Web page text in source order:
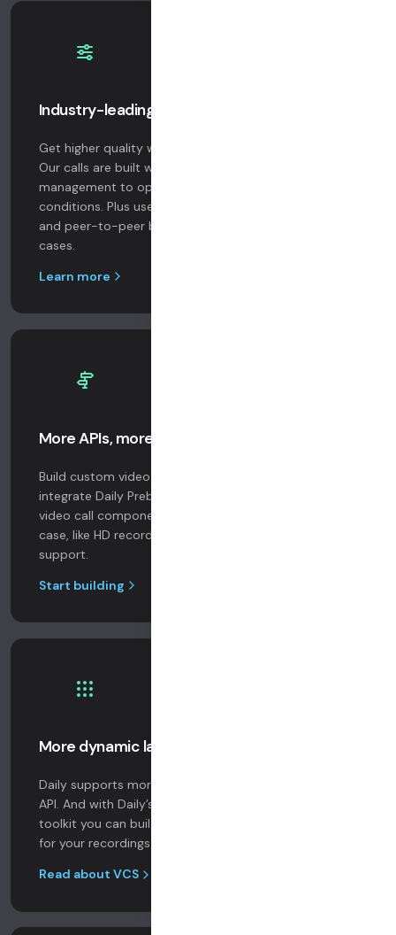
Industry-leading call quality
Get higher quality with Daily’s next-gen Global Mesh.
Our calls are built with automatic bandwidth
management to optimize for real-world network
conditions. Plus use our APIs to configure simulcast
and peer-to-peer bandwidth targets for specific use
cases.
Learn more
More APIs, more ways to build
Build custom video UIs with our core SDKs. Or
integrate Daily Prebuilt, a fully supported, hosted
video call component. Get more features for your use
case, like HD recording, live transcription, and HIPAA
support.
Start building
More dynamic large sessions
Daily supports more video publishers than any other
API. And with Daily’s Video Component System (VCS)
toolkit you can build a broadcast studio in the cloud
for your recordings and realtime streams.
Read about VCS